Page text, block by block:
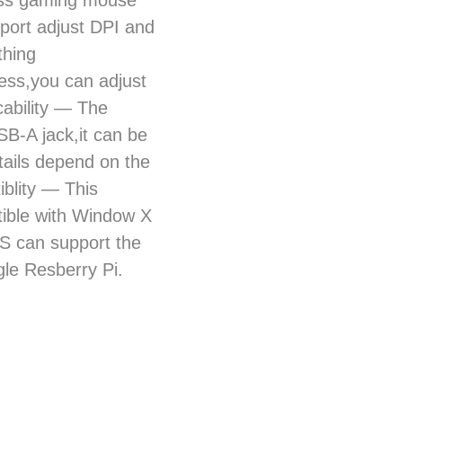
adjust DPI and
can adjust
— The
A jack,it can be
depend on the
— This
with Window X
can support the
Resberry Pi.